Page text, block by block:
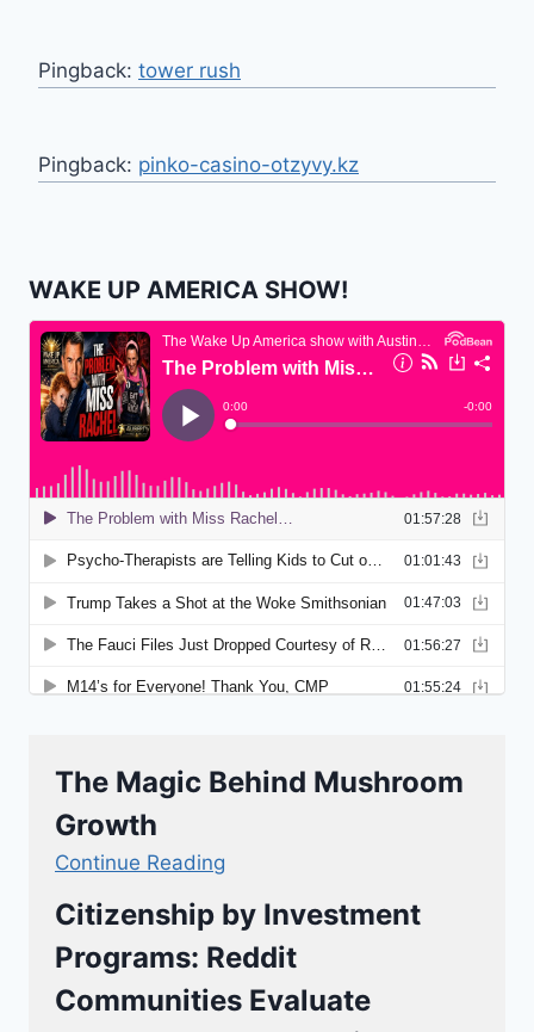
Pingback: tower rush
Pingback: pinko-casino-otzyvy.kz
WAKE UP AMERICA SHOW!
The Magic Behind Mushroom
Growth
Continue Reading
Citizenship by Investment
Programs: Reddit
Communities Evaluate